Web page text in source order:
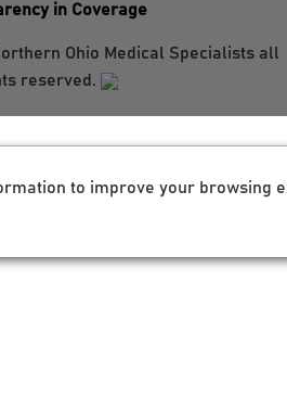
in Coverage
Ohio Medical Specialists all
reserved.
to improve your browsing